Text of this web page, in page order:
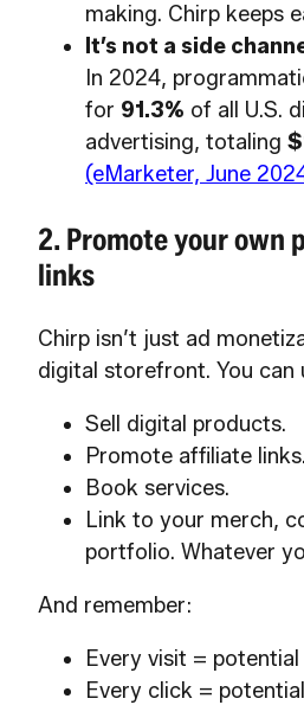
making. Chirp keeps
It’s not a side
In 2024,
for 91.3% of all U.S.
advertising, totaling
(eMarketer, June
2. Promote your own
links
Chirp isn’t just ad
digital storefront. You can
Sell digital products.
Promote affiliate links.
Book services.
Link to your merch,
portfolio. Whatever
And remember:
Every visit = potential
Every click =